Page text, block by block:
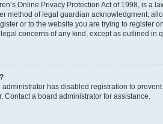
Online Privacy Protection Act of 1998, is a
method of legal guardian acknowledgment,
or to the website you are trying to register
concerns of any kind, except as outlined in
administrator has disabled registration to
Contact a board administrator for assistance.